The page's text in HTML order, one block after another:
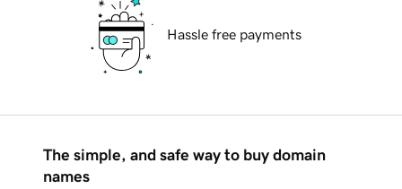
Hassle free payments
The simple, and safe way to buy domain
names